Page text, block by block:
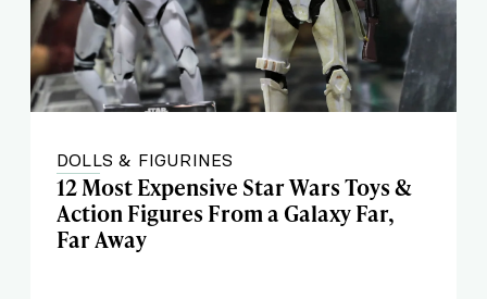
DOLLS & FIGURINES
12 Most Expensive Star Wars Toys &
Action Figures From a Galaxy Far,
Far Away